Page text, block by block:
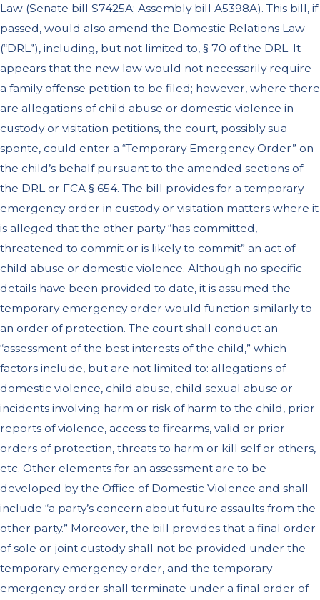
Law (Senate bill S7425A; Assembly bill A5398A). This bill, if
passed, would also amend the Domestic Relations Law
(“DRL”), including, but not limited to, § 70 of the DRL. It
appears that the new law would not necessarily require
a family offense petition to be filed; however, where there
are allegations of child abuse or domestic violence in
custody or visitation petitions, the court, possibly sua
sponte, could enter a “Temporary Emergency Order” on
the child’s behalf pursuant to the amended sections of
the DRL or FCA § 654. The bill provides for a temporary
emergency order in custody or visitation matters where it
is alleged that the other party “has committed,
threatened to commit or is likely to commit” an act of
child abuse or domestic violence. Although no specific
details have been provided to date, it is assumed the
temporary emergency order would function similarly to
an order of protection. The court shall conduct an
“assessment of the best interests of the child,” which
factors include, but are not limited to: allegations of
domestic violence, child abuse, child sexual abuse or
incidents involving harm or risk of harm to the child, prior
reports of violence, access to firearms, valid or prior
orders of protection, threats to harm or kill self or others,
etc. Other elements for an assessment are to be
developed by the Office of Domestic Violence and shall
include “a party’s concern about future assaults from the
other party.” Moreover, the bill provides that a final order
of sole or joint custody shall not be provided under the
temporary emergency order, and the temporary
emergency order shall terminate under a final order of